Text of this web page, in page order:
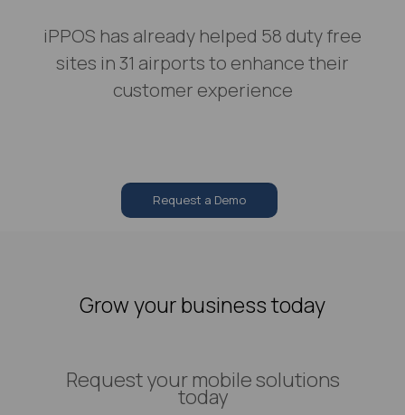
iPPOS has already helped 58 duty free
sites in 31 airports to enhance their
customer experience
Request a Demo
Grow your business today
Request your mobile solutions
today